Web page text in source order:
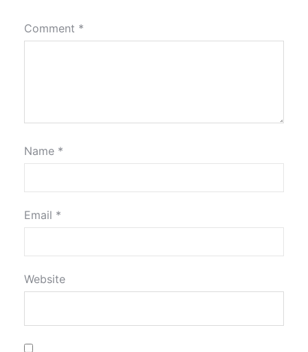
Comment *
Name *
Email *
Website